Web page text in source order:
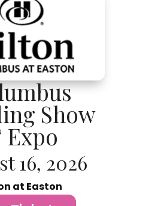
Show
16, 2026
at Easton